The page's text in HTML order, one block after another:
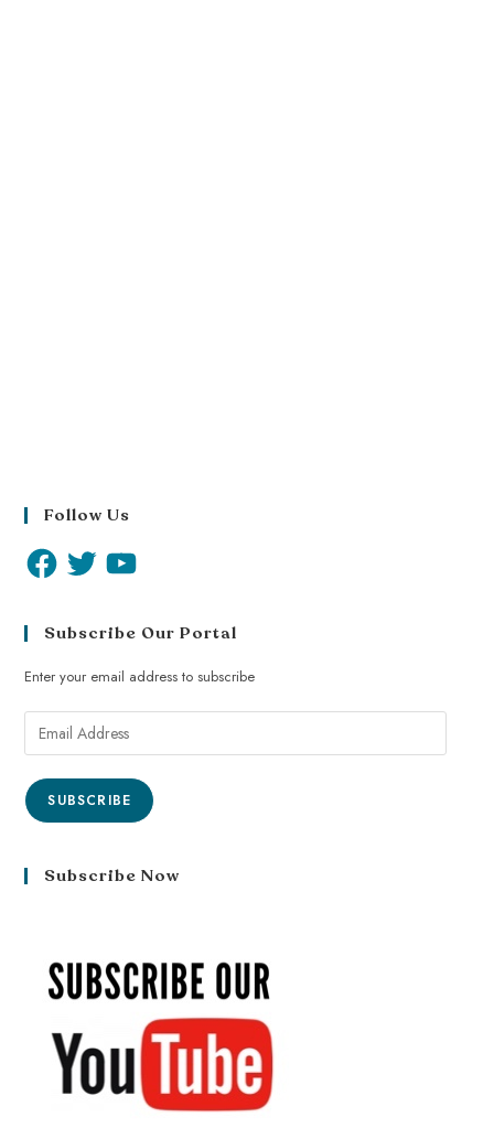
Follow Us
Subscribe Our Portal
Enter your email address to subscribe
SUBSCRIBE
Subscribe Now